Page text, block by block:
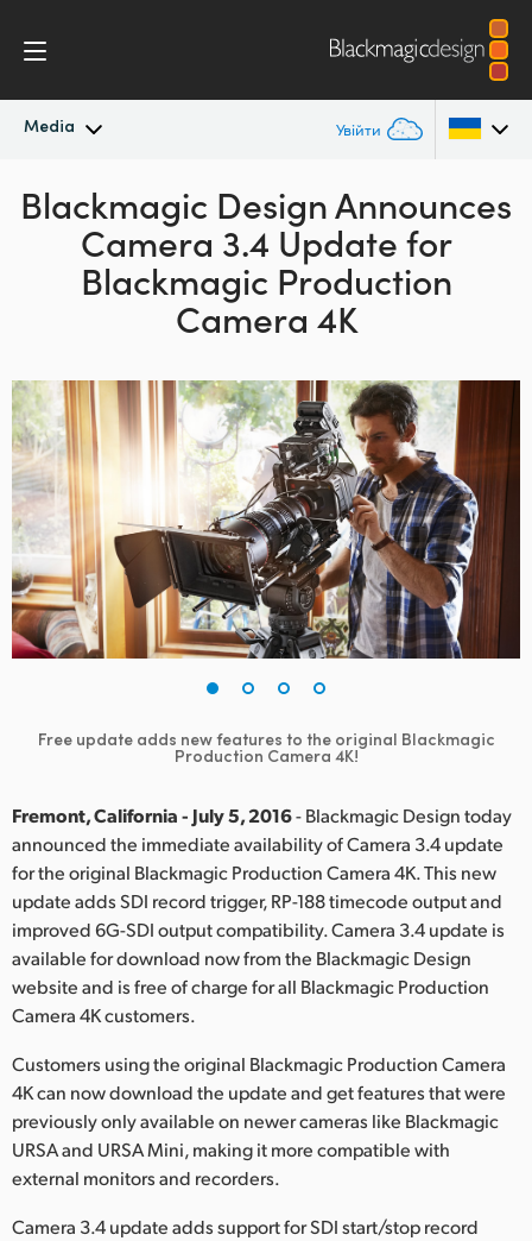
Media Увійти
Останні новини
Архів новин
Argentina
Australia
Austria
Canada
China
Finland
France
Germany
Italy
Korea
Mexico
Malaysia
Netherlands
New Zealand
Norway
Poland
Blackmagic Design Announces
Camera 3.4 Update for
Blackmagic Production
Camera 4K
Free update adds new features to the original Blackmagic
Production Camera 4K!
Fremont, California - July 5, 2016- Blackmagic Design today
announced the immediate availability of Camera 3.4 update
for the original Blackmagic Production Camera 4K. This new
update adds SDI record trigger, RP-188 timecode output and
improved 6G-SDI output compatibility. Camera 3.4 update is
available for download now from the Blackmagic Design
website and is free of charge for all Blackmagic Production
Camera 4K customers.
Customers using the original Blackmagic Production Camera
4K can now download the update and get features that were
previously only available on newer cameras like Blackmagic
URSA and URSA Mini, making it more compatible with
external monitors and recorders.
Camera 3.4 update adds support for SDI start/stop record